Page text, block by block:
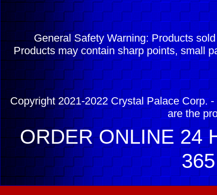
General Safety Warning: Products
Products may contain sharp points, small
Copyright 2021-2022 Crystal Palace Corp.
are the
ORDER ONLINE 24